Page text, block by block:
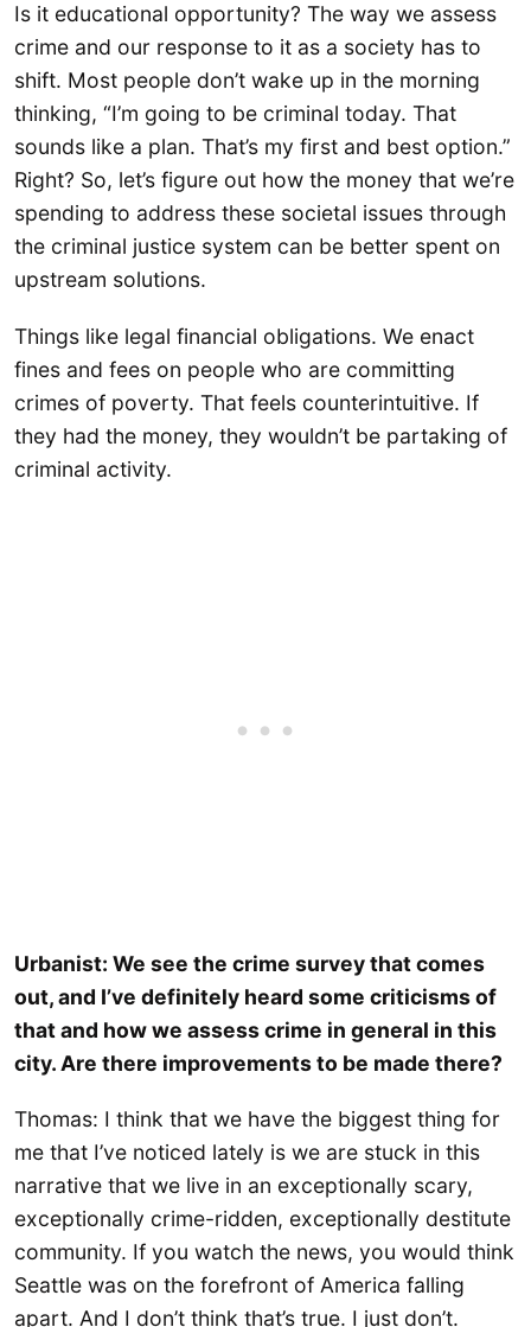
Is it educational opportunity? The way we assess
crime and our response to it as a society has to
shift. Most people don’t wake up in the morning
thinking, “I’m going to be criminal today. That
sounds like a plan. That’s my first and best option.”
Right? So, let’s figure out how the money that we’re
spending to address these societal issues through
the criminal justice system can be better spent on
upstream solutions.
Things like legal financial obligations. We enact
fines and fees on people who are committing
crimes of poverty. That feels counterintuitive. If
they had the money, they wouldn’t be partaking of
criminal activity.
Urbanist: We see the crime survey that comes
out, and I’ve definitely heard some criticisms of
that and how we assess crime in general in this
city. Are there improvements to be made there?
Thomas: I think that we have the biggest thing for
me that I’ve noticed lately is we are stuck in this
narrative that we live in an exceptionally scary,
exceptionally crime-ridden, exceptionally destitute
community. If you watch the news, you would think
Seattle was on the forefront of America falling
apart. And I don’t think that’s true. I just don’t.